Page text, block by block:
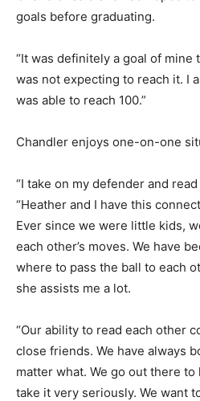
goals before graduating.
“It was definitely a goal of mine
was not expecting to reach it. I
was able to reach 100.”
Chandler enjoys one-on-one
“I take on my defender and
“Heather and I have this
Ever since we were little kids,
each other’s moves. We have
where to pass the ball to each
she assists me a lot.
“Our ability to read each other
close friends. We have always
matter what. We go out there to
take it very seriously. We want